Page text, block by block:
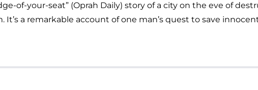
of-your-seat” (Oprah Daily) story of a city on the eve of
a remarkable account of one man’s quest to save